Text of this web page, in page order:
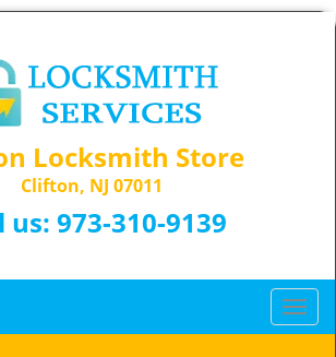
Locksmith Store
Clifton, NJ 07011
us: 973-310-9139
T
o